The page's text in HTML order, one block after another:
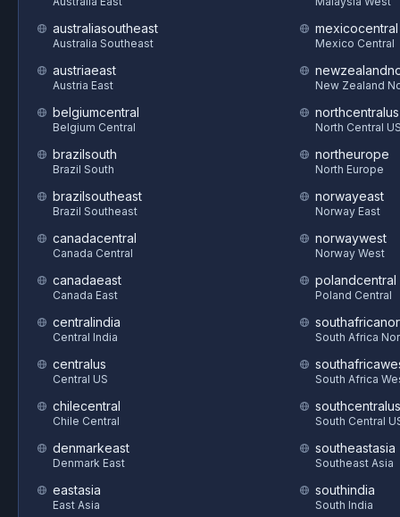
australiasoutheast
Australia Southeast
austriaeast
Austria East
belgiumcentral
Belgium Central
brazilsouth
Brazil South
brazilsoutheast
Brazil Southeast
canadacentral
Canada Central
canadaeast
Canada East
centralindia
Central India
centralus
Central US
chilecentral
Chile Central
denmarkeast
Denmark East
eastasia
East Asia
mexicocentral
Mexico Central
New Zealand
northcentralus
North Central
northeurope
North Europe
norwayeast
Norway East
norwaywest
Norway West
polandcentral
Poland Central
South Africa
South Africa
southcentralus
South Central
southeastasia
Southeast Asia
southindia
South India